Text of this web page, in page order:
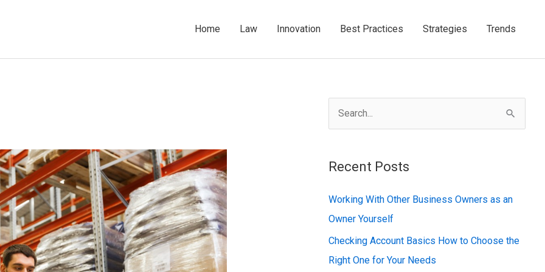
Home Law Innovation Best Practices Strategies Trends
e
r
h
f
o
r
Recent Posts
Working With Other Business Owners as an
Owner Yourself
Checking Account Basics How to Choose the
Right One for Your Needs